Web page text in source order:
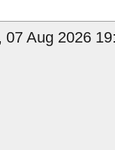
07 Aug 2026